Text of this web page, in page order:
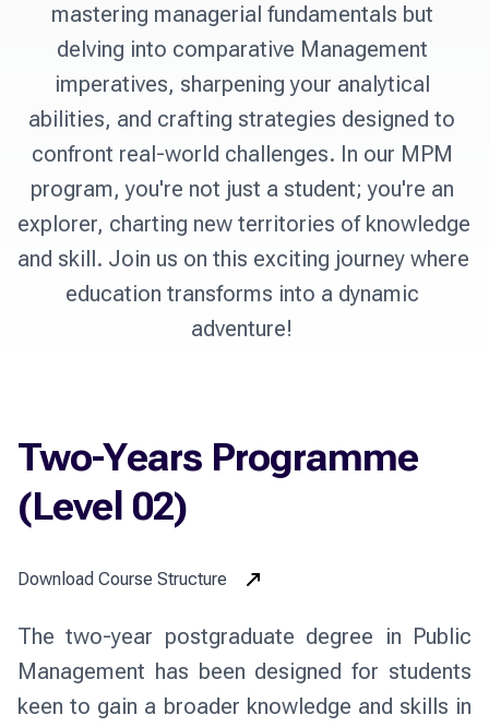
mastering managerial fundamentals but
delving into comparative Management
imperatives, sharpening your analytical
abilities, and crafting strategies designed to
confront real-world challenges. In our MPM
program, you're not just a student; you're an
explorer, charting new territories of knowledge
and skill. Join us on this exciting journey where
education transforms into a dynamic
Two-Years Programme
(Level 02)
Download Course Structure
The two-year postgraduate degree in Public
Management has been designed for students
keen to gain a broader knowledge and skills in